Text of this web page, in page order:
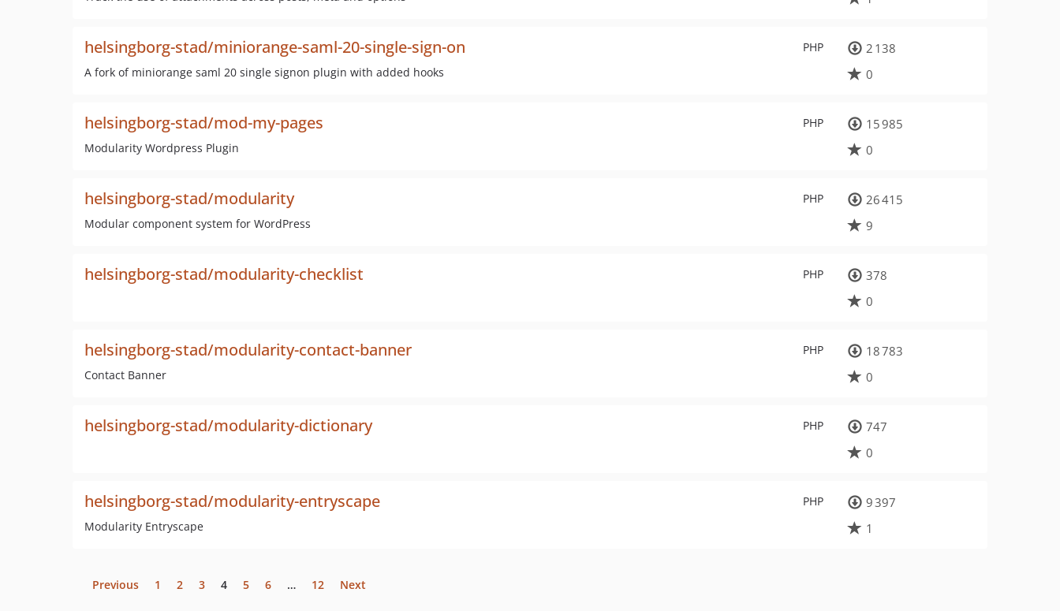
PHP
helsingborg-stad/miniorange-saml-20-single-sign-on
A fork of miniorange saml 20 single signon plugin with added hooks
2 138
0
PHP
helsingborg-stad/mod-my-pages
Modularity Wordpress Plugin
15 985
0
PHP
helsingborg-stad/modularity
Modular component system for WordPress
26 415
9
PHP
helsingborg-stad/modularity-checklist
378
0
PHP
helsingborg-stad/modularity-contact-banner
Contact Banner
18 783
0
PHP
helsingborg-stad/modularity-dictionary
747
0
PHP
helsingborg-stad/modularity-entryscape
Modularity Entryscape
9 397
1
Previous 1 2 3 4 5 6 … 12 Next